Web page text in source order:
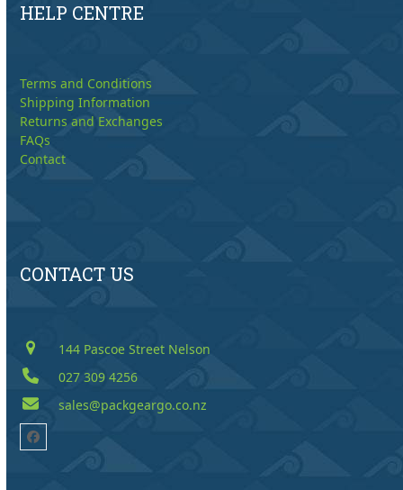
HELP CENTRE
Terms and Conditions
Shipping Information
Returns and Exchanges
FAQs
Contact
CONTACT US
144 Pascoe Street Nelson
027 309 4256
sales@packgeargo.co.nz
Facebook